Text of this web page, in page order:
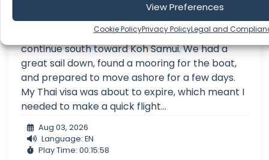
View Preferences
Cookie PolicyPrivacy PolicyLegal and
After spending a few nights anchored off the
beautiful island of Koh Tao, it was time to
continue south toward Koh Samui. We had a
great sail down, found a mooring for the boat,
and prepared to move ashore for a few days.
My Thai visa was about to expire, which meant I
needed to make a quick flight...
Aug 03, 2026
Language: EN
Play Time: 00:15:58